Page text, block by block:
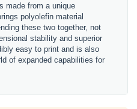
made from a unique
polyolefin material
these two together, not
stability and superior
easy to print and is also
of expanded capabilities for